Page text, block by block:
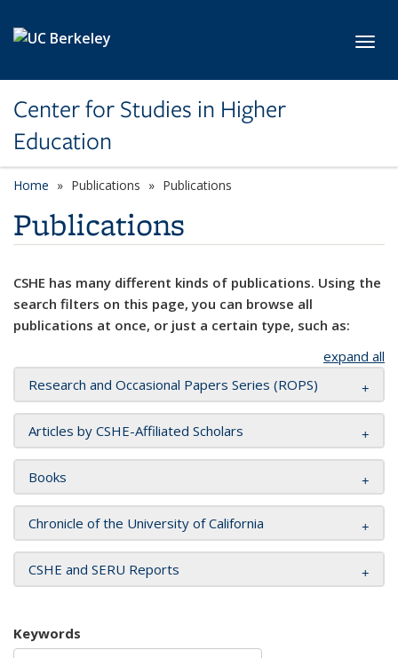
Center for Studies in Higher
Education
Home Publications Publications
Publications
CSHE has many different kinds of publications. Using the
search filters on this page, you can browse all
publications at once, or just a certain type, such as:
expand all
Research and Occasional Papers Series (ROPS)
Articles by CSHE-Affiliated Scholars
Books
Chronicle of the University of California
CSHE and SERU Reports
Keywords